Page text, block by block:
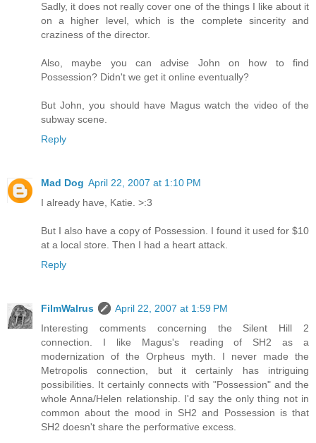
Sadly, it does not really cover one of the things I like about it
on a higher level, which is the complete sincerity and
craziness of the director.
Also, maybe you can advise John on how to find
Possession? Didn't we get it online eventually?
But John, you should have Magus watch the video of the
subway scene.
Reply
Mad Dog April 22, 2007 at 1:10 PM
I already have, Katie. >:3
But I also have a copy of Possession. I found it used for $10
at a local store. Then I had a heart attack.
Reply
FilmWalrus
April 22, 2007 at 1:59 PM
Interesting comments concerning the Silent Hill 2
connection. I like Magus's reading of SH2 as a
modernization of the Orpheus myth. I never made the
Metropolis connection, but it certainly has intriguing
possibilities. It certainly connects with "Possession" and the
whole Anna/Helen relationship. I'd say the only thing not in
common about the mood in SH2 and Possession is that
SH2 doesn't share the performative excess.